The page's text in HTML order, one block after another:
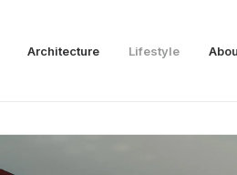
Architecture Lifestyle